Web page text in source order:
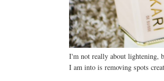
I'm not really about lightening,
I am into is removing spots